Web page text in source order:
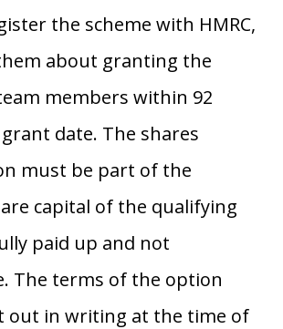
the scheme with HMRC,
about granting the
members within 92
date. The shares
must be part of the
capital of the qualifying
paid up and not
The terms of the option
out in writing at the time of